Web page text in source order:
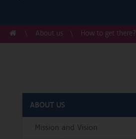
About us How to get there?
ABOUT US
Mission and Vision